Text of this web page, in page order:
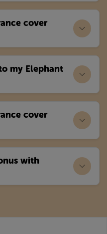
cover
my Elephant
cover
with